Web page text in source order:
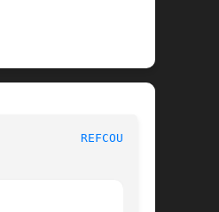
REFCOUNT(9)